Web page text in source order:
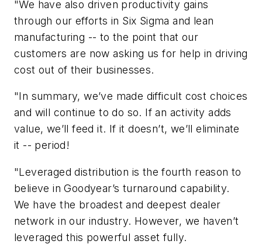
"We have also driven productivity gains
through our efforts in Six Sigma and lean
manufacturing -- to the point that our
customers are now asking us for help in driving
cost out of their businesses.
"In summary, we’ve made difficult cost choices
and will continue to do so. If an activity adds
value, we’ll feed it. If it doesn’t, we’ll eliminate
it -- period!
"Leveraged distribution is the fourth reason to
believe in Goodyear’s turnaround capability.
We have the broadest and deepest dealer
network in our industry. However, we haven’t
leveraged this powerful asset fully.